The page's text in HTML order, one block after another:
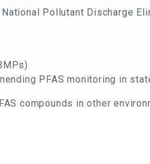
Pollutant Discharge
PFAS monitoring in
compounds in other